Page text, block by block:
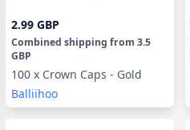
2.99 GBP
Combined shipping from 3.5
GBP
100 x Crown Caps - Gold
Balliihoo